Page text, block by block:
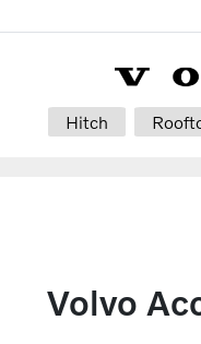
Hitch
Volvo